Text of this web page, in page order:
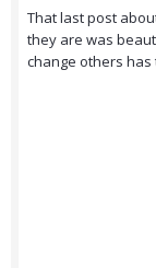
That last post
they are was
change others has